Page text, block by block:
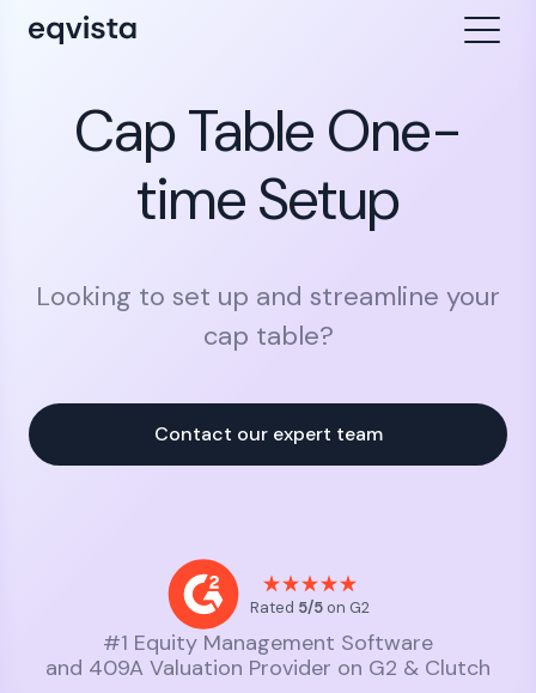
Cap Table One-
time Setup
Looking to set up and streamline your
cap table?
Contact our expert team
#1 Equity Management Software
and 409A Valuation Provider on G2 & Clutch
Rated 5/5on G2